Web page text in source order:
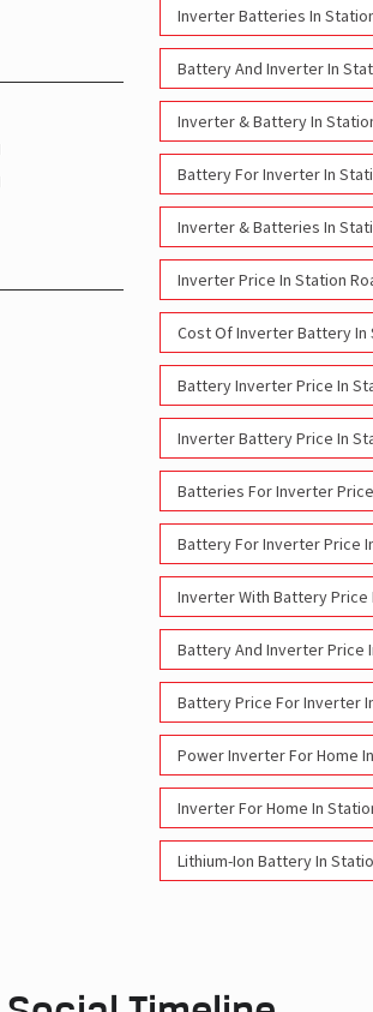
Inverter Batteries In
Battery And Inverter In
Inverter & Battery In
Battery For Inverter In
Inverter & Batteries In
Inverter Price In Station
Cost Of Inverter Battery In
Battery Inverter Price In
Inverter Battery Price In
Batteries For Inverter
Battery For Inverter Price
Inverter With Battery Price
Battery And Inverter Price
Battery Price For Inverter
Power Inverter For Home
Inverter For Home In
Lithium-Ion Battery In